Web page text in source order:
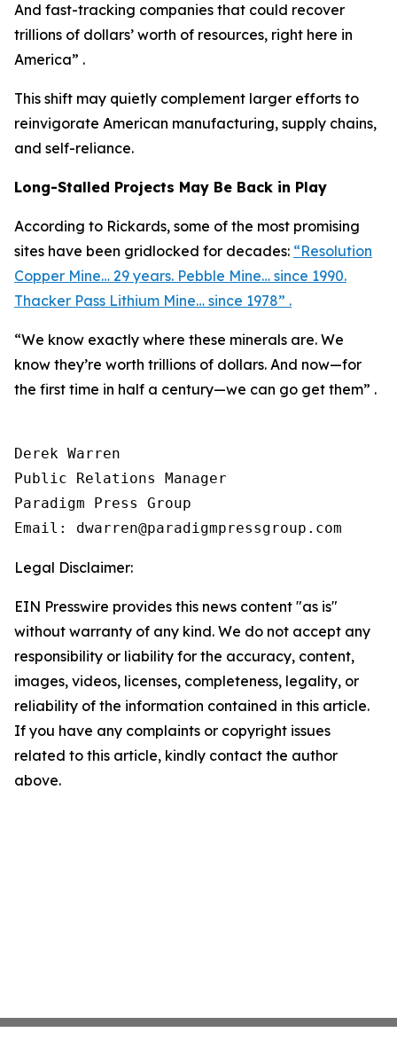
And fast-tracking companies that could recover
trillions of dollars’ worth of resources, right here in
America” .
This shift may quietly complement larger efforts to
reinvigorate American manufacturing, supply chains,
and self-reliance.
Long-Stalled Projects May Be Back in Play
According to Rickards, some of the most promising
sites have been gridlocked for decades: “Resolution
Copper Mine… 29 years. Pebble Mine… since 1990.
Thacker Pass Lithium Mine… since 1978” .
“We know exactly where these minerals are. We
know they’re worth trillions of dollars. And now—for
the first time in half a century—we can go get them” .
Derek Warren
Public Relations Manager
Paradigm Press Group
Email: dwarren@paradigmpressgroup.com
Legal Disclaimer:
EIN Presswire provides this news content "as is"
without warranty of any kind. We do not accept any
responsibility or liability for the accuracy, content,
images, videos, licenses, completeness, legality, or
reliability of the information contained in this article.
If you have any complaints or copyright issues
related to this article, kindly contact the author
above.